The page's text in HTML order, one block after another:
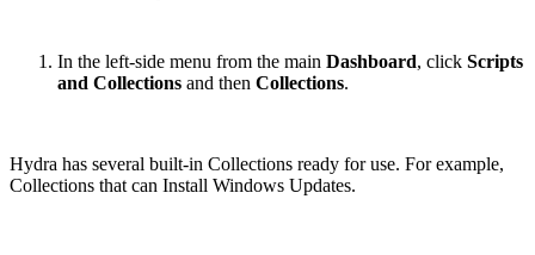
In the left-side menu from the main Dashboard, click Scripts
and Collections and then Collections.
Hydra has several built-in Collections ready for use. For example,
Collections that can Install Windows Updates.